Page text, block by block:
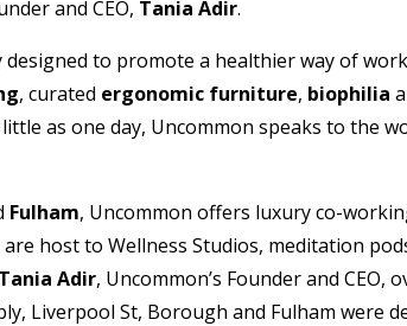
and CEO, Tania Adir.
to promote a healthier way of
, curated ergonomic furniture, biophilia
as one day, Uncommon speaks to the
Fulham, Uncommon offers luxury co-
host to Wellness Studios, meditation
Tania Adir, Uncommon’s Founder and
Liverpool St, Borough and Fulham